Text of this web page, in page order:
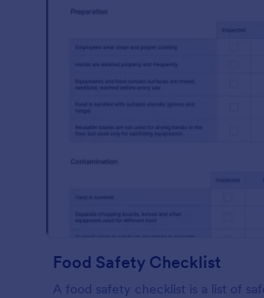
Food Safety Checklist
A food safety checklist is a list of